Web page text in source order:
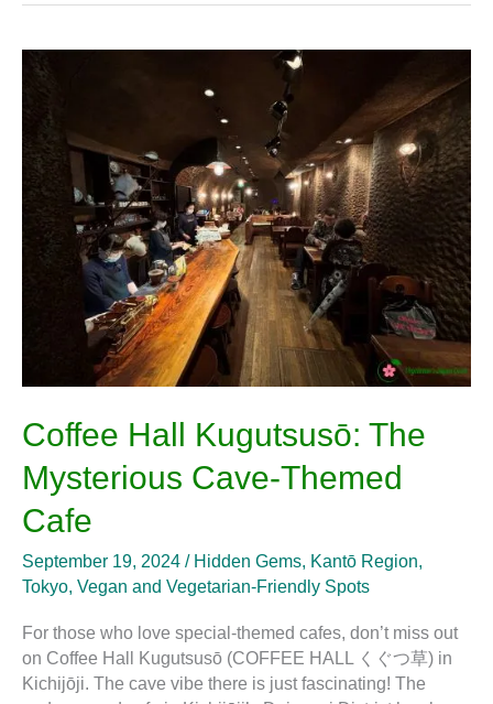
Coffee Hall Kugutsusō: The
Mysterious Cave-Themed
Cafe
September 19, 2024 / Hidden Gems, Kantō Region,
Tokyo, Vegan and Vegetarian-Friendly Spots
For those who love special-themed cafes, don’t miss out
on Coffee Hall Kugutsusō (COFFEE HALL くぐつ草) in
Kichijōji. The cave vibe there is just fascinating! The
Kugutsusō:
Mysterious
Cave-
Themed
Cafe